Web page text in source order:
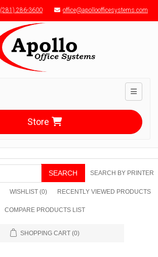
(281) 286-3600 office@apolloofficesystems.com
Toggle
Store
SEARCH SEARCH BY PRINTER
WISHLIST (0) RECENTLY VIEWED PRODUCTS
COMPARE PRODUCTS LIST
SHOPPING CART (0)